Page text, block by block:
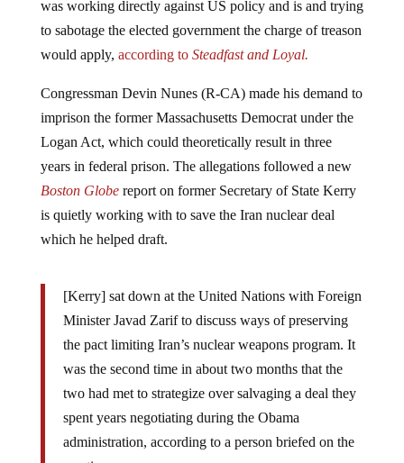
to sabotage the elected government the charge of treason
would apply,according to Steadfast and Loyal.
imprison the former Massachusetts Democrat under the
Logan Act, which could theoretically result in three
years in federal prison. The allegations followed a new
Boston Globereport on former Secretary of State Kerry
is quietly working with to save the Iran nuclear deal
which he helped draft.
Minister Javad Zarif to discuss ways of preserving
the pact limiting Iran’s nuclear weapons program. It
was the second time in about two months that the
two had met to strategize over salvaging a deal they
spent years negotiating during the Obama
administration, according to a person briefed on the
meetings.